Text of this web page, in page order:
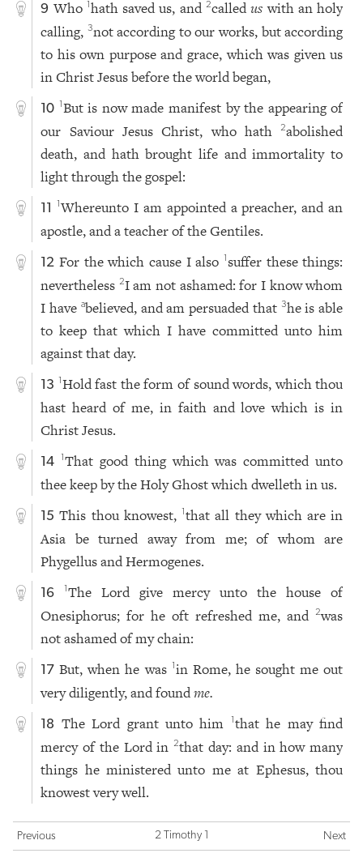
9 Who 1hath saved us, and2calledus with an holy
calling, 3not according to our works, but according
to his own purpose and grace, which was given us
in Christ Jesus before the world began,
10 1But is now made manifest by the appearing of
our Saviour Jesus Christ, who hath2abolished
death, and hath brought life and immortality to
light through the gospel:
11 1Whereunto I am appointed a preacher, and an
apostle, and a teacher of the Gentiles.
12 For the which cause I also 1 suffer these things:
nevertheless 2I am not ashamed: for I know whom
I have abelieved, and am persuaded that 3he is able
to keep that which I have committed unto him
against that day.
13 1Hold fast the form of sound words, which thou
hast heard of me, in faith and love which is in
Christ Jesus.
14 1That good thing which was committed unto
thee keep by the Holy Ghost which dwelleth in us.
15 This thou knowest,1that all they which are in
Asia be turned away from me; of whom are
Phygellus and Hermogenes.
16 1The Lord give mercy unto the house of
Onesiphorus; for he oft refreshed me, and2was
not ashamed of my chain:
17 But, when he was 1in Rome, he sought me out
very diligently, and foundme.
18 The Lord grant unto him 1that he may find
mercy of the Lord in2that day: and in how many
things he ministered unto me at Ephesus, thou
knowest very well.
Previous 2 Timothy 1 Next